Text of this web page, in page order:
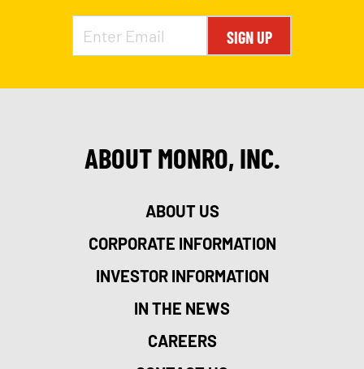
SIGN UP
ABOUT MONRO, INC.
ABOUT US
CORPORATE INFORMATION
INVESTOR INFORMATION
IN THE NEWS
CAREERS